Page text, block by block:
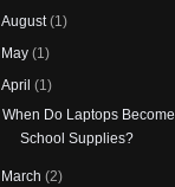
August (1)
May (1)
April (1)
When Do Laptops Become
School Supplies?
March (2)